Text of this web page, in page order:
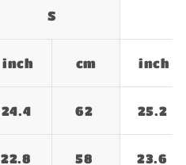
S
inch cm inch
24.4 62 25.2
22.8 58 23.6